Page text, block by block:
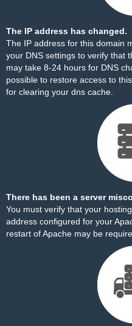
The IP address has changed.
The IP address for this domain
your DNS settings to verify that
may take 8-24 hours for DNS
possible to restore access to
for clearing your dns cache.
There has been a server
You must verify that your
address configured for your
restart of Apache may be